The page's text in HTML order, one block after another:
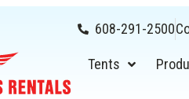
608-291-2500
Tents